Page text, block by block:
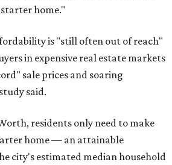
home."
is "still often out of reach"
in expensive real estate markets
sale prices and soaring
said.
residents only need to make
home — an attainable
city's estimated median household